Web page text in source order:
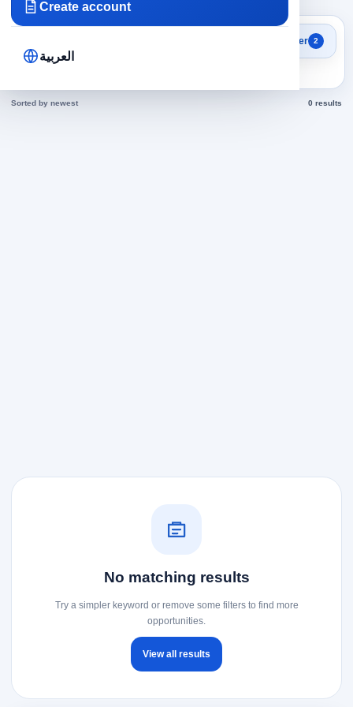
Create account
العربية
Search results
Sales Representative jobs
today
Filter 2
Sorted by newest 0 results
No matching results
Try a simpler keyword or remove some filters to find more
opportunities.
View all results